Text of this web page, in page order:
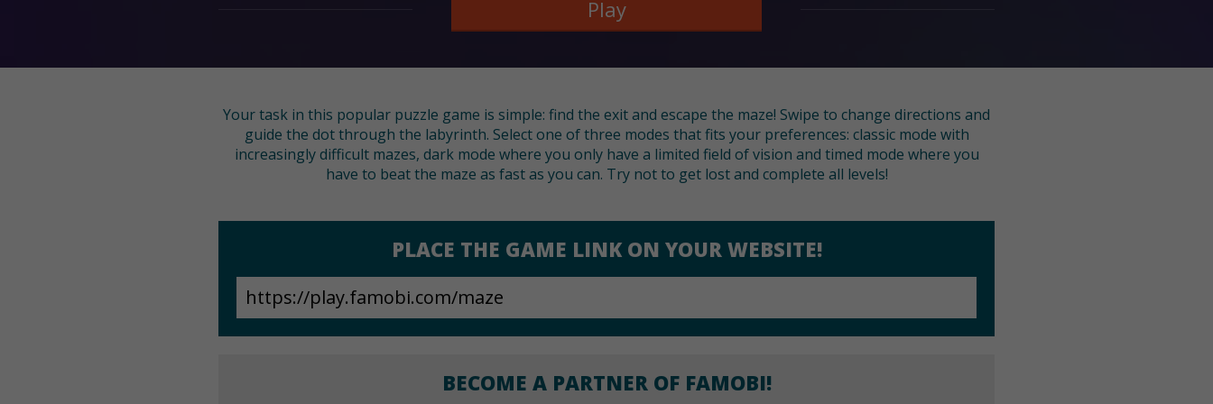
Play
Your task in this popular puzzle game is simple: find the exit and escape the maze! Swipe to change directions and
guide the dot through the labyrinth. Select one of three modes that fits your preferences: classic mode with
increasingly difficult mazes, dark mode where you only have a limited field of vision and timed mode where you
have to beat the maze as fast as you can. Try not to get lost and complete all levels!
PLACE THE GAME LINK ON YOUR WEBSITE!
BECOME A PARTNER OF FAMOBI!